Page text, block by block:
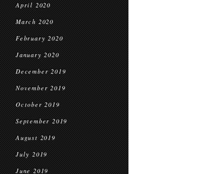
April 2020
March 2020
February 2020
January 2020
December 2019
November 2019
October 2019
September 2019
August 2019
July 2019
June 2019